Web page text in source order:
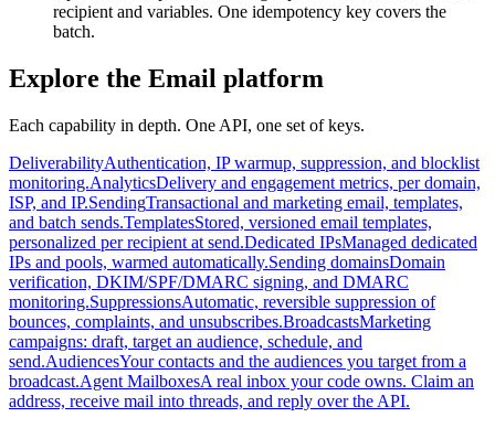
recipient and variables. One idempotency key covers the
batch.
Explore the Email platform
Each capability in depth. One API, one set of keys.
DeliverabilityAuthentication, IP warmup, suppression, and blocklist
monitoring.AnalyticsDelivery and engagement metrics, per domain,
ISP, and IP.SendingTransactional and marketing email, templates,
and batch sends.TemplatesStored, versioned email templates,
personalized per recipient at send.Dedicated IPsManaged dedicated
IPs and pools, warmed automatically.Sending domainsDomain
verification, DKIM/SPF/DMARC signing, and DMARC
monitoring.SuppressionsAutomatic, reversible suppression of
bounces, complaints, and unsubscribes.BroadcastsMarketing
campaigns: draft, target an audience, schedule, and
send.AudiencesYour contacts and the audiences you target from a
broadcast.Agent MailboxesA real inbox your code owns. Claim an
address, receive mail into threads, and reply over the API.